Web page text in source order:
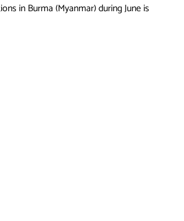
in Burma (Myanmar) during June is